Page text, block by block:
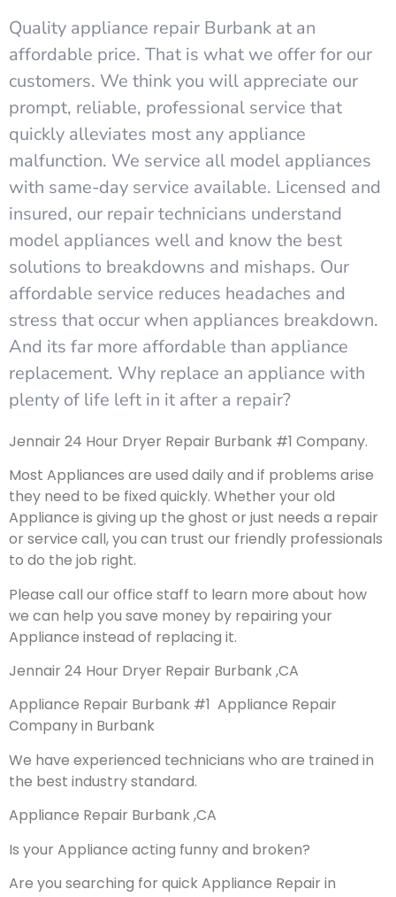
Quality appliance repair Burbank at an
affordable price. That is what we offer for our
customers. We think you will appreciate our
prompt, reliable, professional service that
quickly alleviates most any appliance
malfunction. We service all model appliances
with same-day service available. Licensed and
insured, our repair technicians understand
model appliances well and know the best
solutions to breakdowns and mishaps. Our
affordable service reduces headaches and
stress that occur when appliances breakdown.
And its far more affordable than appliance
replacement. Why replace an appliance with
plenty of life left in it after a repair?
Jennair 24 Hour Dryer Repair Burbank #1 Company.
Most Appliances are used daily and if problems arise
they need to be fixed quickly. Whether your old
Appliance is giving up the ghost or just needs a repair
or service call, you can trust our friendly professionals
to do the job right.
Please call our office staff to learn more about how
we can help you save money by repairing your
Appliance instead of replacing it.
Jennair 24 Hour Dryer Repair Burbank ,CA
Appliance Repair Burbank #1 Appliance Repair
Company in Burbank
We have experienced technicians who are trained in
the best industry standard.
Appliance Repair Burbank ,CA
Is your Appliance acting funny and broken?
Are you searching for quick Appliance Repair in